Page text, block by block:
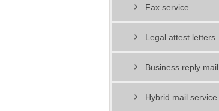
Fax service
Legal attest letters
Business reply mail
Hybrid mail service